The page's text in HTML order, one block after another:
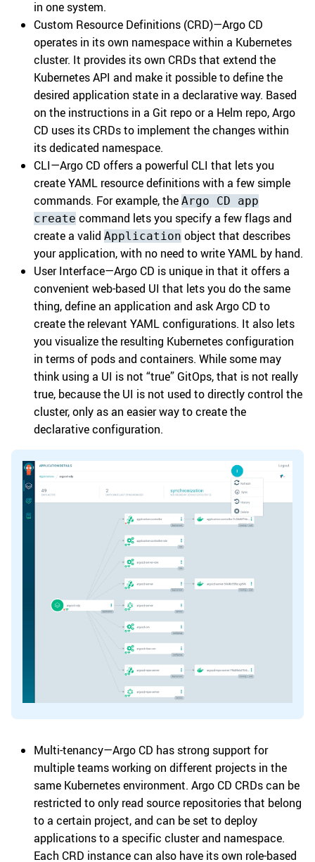
in one system.
Custom Resource Definitions (CRD)—Argo CD
operates in its own namespace within a Kubernetes
cluster. It provides its own CRDs that extend the
Kubernetes API and make it possible to define the
desired application state in a declarative way. Based
on the instructions in a Git repo or a Helm repo, Argo
CD uses its CRDs to implement the changes within
its dedicated namespace.
CLI—Argo CD offers a powerful CLI that lets you
create YAML resource definitions with a few simple
commands. For example, the Argo CD app
create command lets you specify a few flags and
create a valid Application object that describes
your application, with no need to write YAML by hand.
User Interface—Argo CD is unique in that it offers a
convenient web-based UI that lets you do the same
thing, define an application and ask Argo CD to
create the relevant YAML configurations. It also lets
you visualize the resulting Kubernetes configuration
in terms of pods and containers. While some may
think using a UI is not “true” GitOps, that is not really
true, because the UI is not used to directly control the
cluster, only as an easier way to create the
declarative configuration.
Multi-tenancy—Argo CD has strong support for
multiple teams working on different projects in the
same Kubernetes environment. Argo CD CRDs can be
restricted to only read source repositories that belong
to a certain project, and can be set to deploy
applications to a specific cluster and namespace.
Each CRD instance can also have its own role-based